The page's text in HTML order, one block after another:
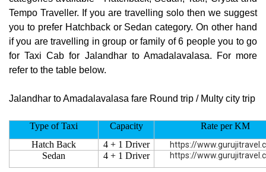
Tempo Traveller. If you are travelling solo then we suggest
you to prefer Hatchback or Sedan category. On other hand
if you are travelling in group or family of 6 people you to go
for Taxi Cab for Jalandhar to Amadalavalasa. For more
refer to the table below.
Jalandhar to Amadalavalasa fare Round trip / Multy city trip
Type of Taxi Capacity
Rate per KM
Hatch Back
4 + 1 Driver https://
Sedan 4 + 1 Driver https://